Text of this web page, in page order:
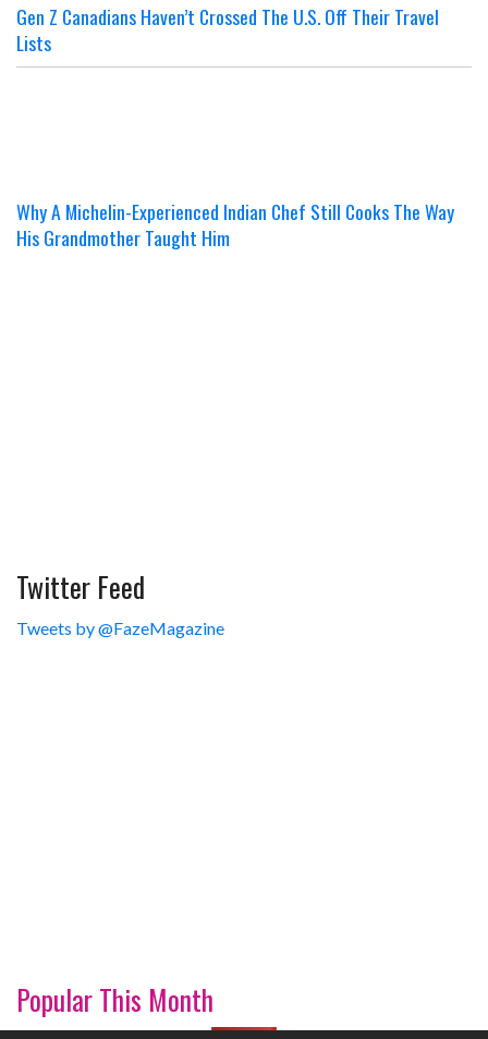
Gen Z Canadians Haven’t Crossed The U.S. Off Their Travel
Lists
Why A Michelin-Experienced Indian Chef Still Cooks The Way
His Grandmother Taught Him
Twitter Feed
Tweets by @FazeMagazine
Popular This Month